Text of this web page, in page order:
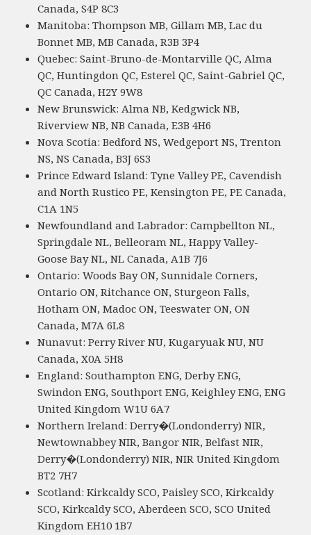
Canada, S4P 8C3
Manitoba: Thompson MB, Gillam MB, Lac du
Bonnet MB, MB Canada, R3B 3P4
Quebec: Saint-Bruno-de-Montarville QC, Alma
QC, Huntingdon QC, Esterel QC, Saint-Gabriel QC,
QC Canada, H2Y 9W8
New Brunswick: Alma NB, Kedgwick NB,
Riverview NB, NB Canada, E3B 4H6
Nova Scotia: Bedford NS, Wedgeport NS, Trenton
NS, NS Canada, B3J 6S3
Prince Edward Island: Tyne Valley PE, Cavendish
and North Rustico PE, Kensington PE, PE Canada,
C1A 1N5
Newfoundland and Labrador: Campbellton NL,
Springdale NL, Belleoram NL, Happy Valley-
Goose Bay NL, NL Canada, A1B 7J6
Ontario: Woods Bay ON, Sunnidale Corners,
Ontario ON, Ritchance ON, Sturgeon Falls,
Hotham ON, Madoc ON, Teeswater ON, ON
Canada, M7A 6L8
Nunavut: Perry River NU, Kugaryuak NU, NU
Canada, X0A 5H8
England: Southampton ENG, Derby ENG,
Swindon ENG, Southport ENG, Keighley ENG, ENG
United Kingdom W1U 6A7
Northern Ireland: Derry�(Londonderry) NIR,
Newtownabbey NIR, Bangor NIR, Belfast NIR,
Derry�(Londonderry) NIR, NIR United Kingdom
BT2 7H7
Scotland: Kirkcaldy SCO, Paisley SCO, Kirkcaldy
SCO, Kirkcaldy SCO, Aberdeen SCO, SCO United
Kingdom EH10 1B7